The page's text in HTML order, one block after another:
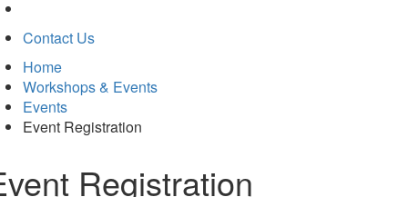
Contact Us
Home
Workshops & Events
Events
Event Registration
Registration